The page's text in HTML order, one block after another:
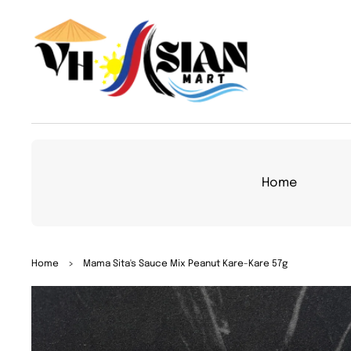
TEN
Home
Home > Mama Sita's Sauce Mix Peanut Kare-Kare 57g
PRO
INFO
RMA